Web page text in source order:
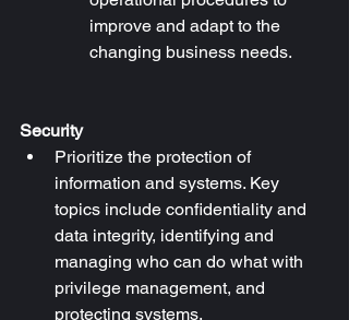
improve and adapt to the
changing business needs.
Security
Prioritize the protection of
information and systems. Key
topics include confidentiality and
data integrity, identifying and
managing who can do what with
privilege management, and
protecting systems.